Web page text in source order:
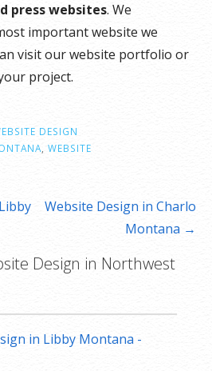
press websites. We
important website we
visit our website portfolio or
project.
DESIGN
WEBSITE
Website Design in Charlo
Montana →
Design in Northwest
in Libby Montana -